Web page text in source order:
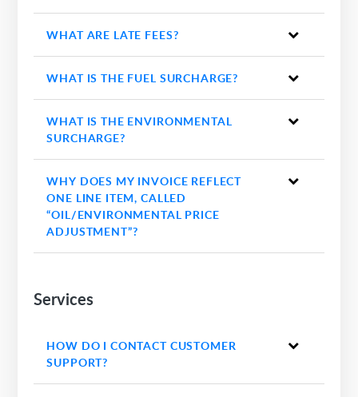
WHAT ARE LATE FEES?
WHAT IS THE FUEL SURCHARGE?
WHAT IS THE ENVIRONMENTAL
SURCHARGE?
WHY DOES MY INVOICE REFLECT
ONE LINE ITEM, CALLED
“OIL/ENVIRONMENTAL PRICE
ADJUSTMENT”?
Services
HOW DO I CONTACT CUSTOMER
SUPPORT?